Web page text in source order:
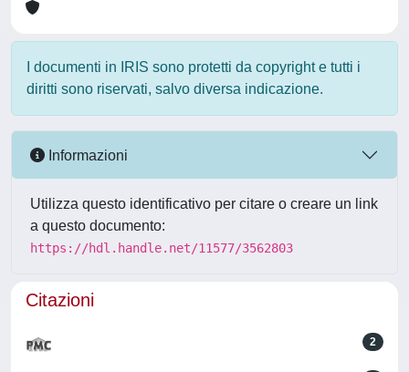
I documenti in IRIS sono protetti da copyright e tutti i
diritti sono riservati, salvo diversa indicazione.
Informazioni
Utilizza questo identificativo per citare o creare un link
a questo documento:
https://hdl.handle.net/11577/3562803
Citazioni
2